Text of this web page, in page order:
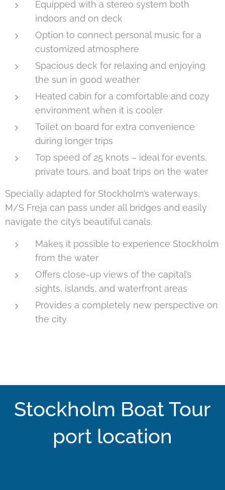
Equipped with a stereo system both
indoors and on deck
Option to connect personal music for a
customized atmosphere
Spacious deck for relaxing and enjoying
the sun in good weather
Heated cabin for a comfortable and cozy
environment when it is cooler
Toilet on board for extra convenience
during longer trips
Top speed of 25 knots – ideal for events,
private tours, and boat trips on the water
Specially adapted for Stockholm’s waterways,
M/S Freja can pass under all bridges and easily
navigate the city’s beautiful canals.
Makes it possible to experience Stockholm
from the water
Offers close-up views of the capital’s
sights, islands, and waterfront areas
Provides a completely new perspective on
the city
Stockholm Boat Tour
port location